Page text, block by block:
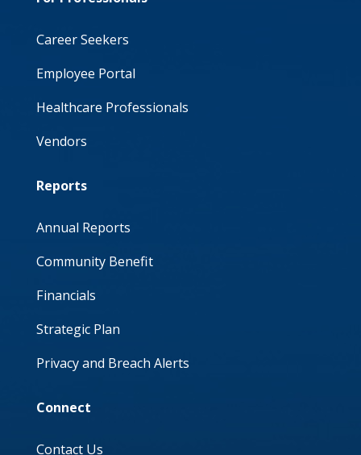
Career Seekers
Employee Portal
Healthcare Professionals
Vendors
Reports
Annual Reports
Community Benefit
Financials
Strategic Plan
Privacy and Breach Alerts
Connect
Contact Us